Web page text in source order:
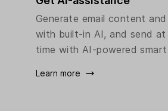
Generate email content
with built-in AI, and send
time with AI-powered smart
Learn more